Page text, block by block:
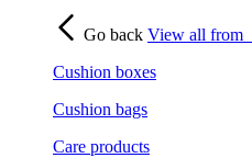
Go back View all from
Cushion boxes
Cushion bags
Care products